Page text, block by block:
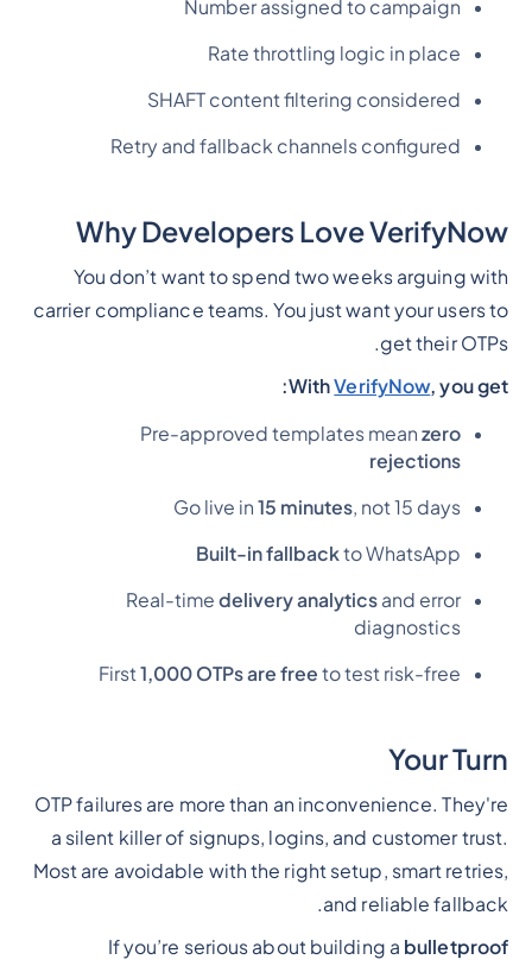
Number assigned to campaign
Rate throttling logic in place
SHAFT content filtering considered
Retry and fallback channels configured
Why Developers Love VerifyNow
You don’t want to spend two weeks arguing with
carrier compliance teams. You just want your users to
get their OTPs.
WithVerifyNow, you get:
Pre-approved templates meanzero
rejections
Go live in15 minutes, not 15 days
Built-in fallbackto WhatsApp
Real-timedelivery analytics and error
diagnostics
First1,000 OTPs are free to test risk-free
Your Turn
OTP failures are more than an inconvenience. They're
a silent killer of signups, logins, and customer trust.
Most are avoidable with the right setup, smart retries,
and reliable fallback.
If you’re serious about building a bulletproof